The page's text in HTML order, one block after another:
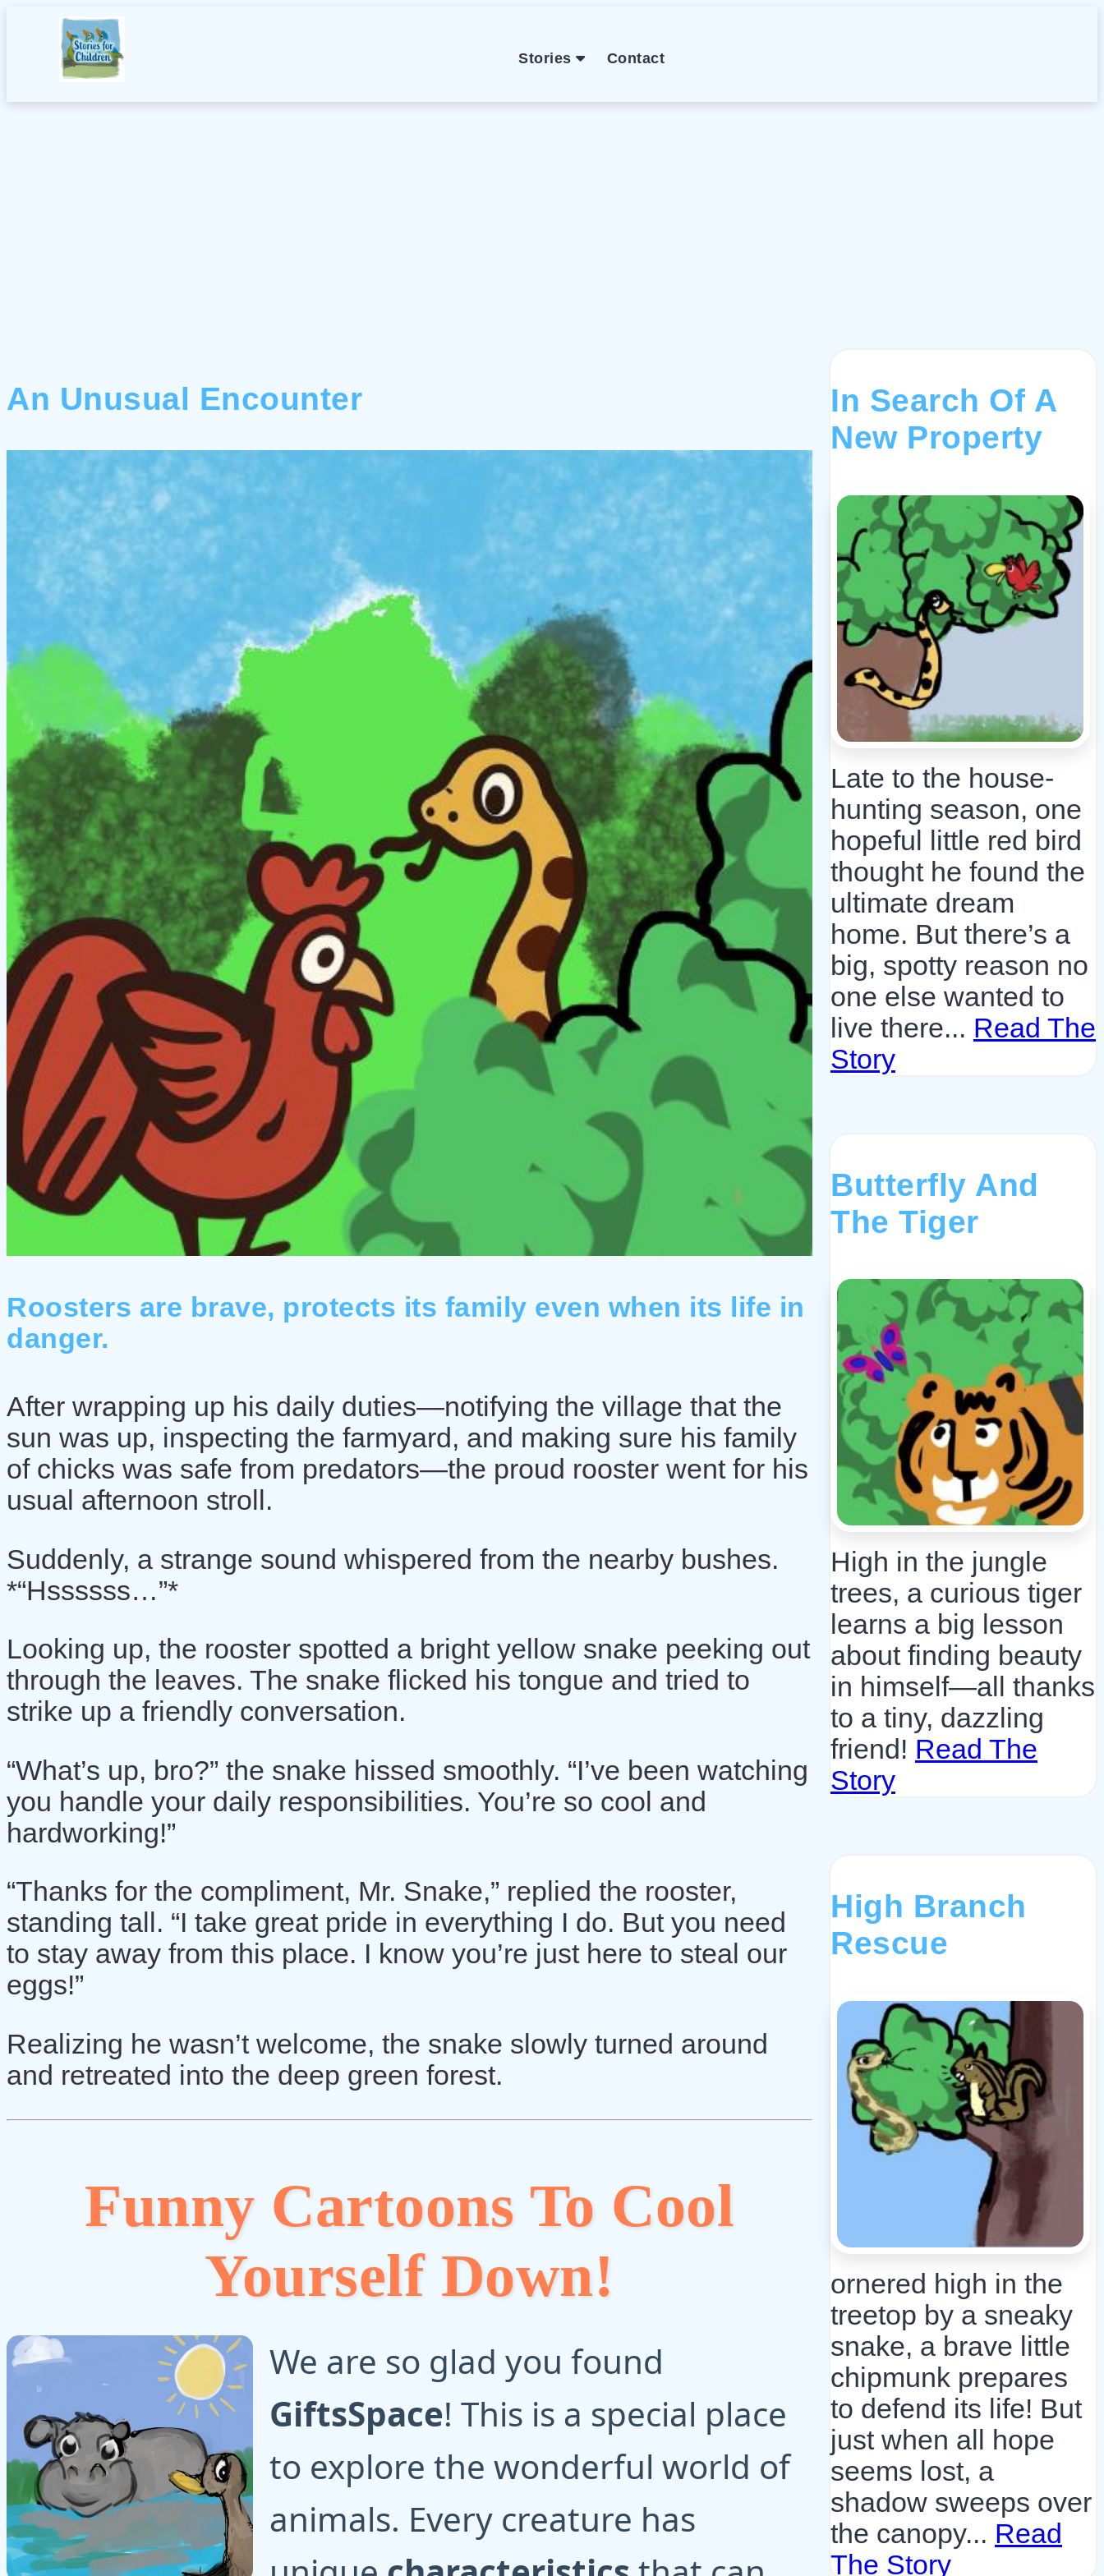
Stories Contact
An Unusual Encounter
Roosters are brave, protects its family even when its life in
danger.
After wrapping up his daily duties—notifying the village that the
sun was up, inspecting the farmyard, and making sure his family
of chicks was safe from predators—the proud rooster went for his
usual afternoon stroll.
Suddenly, a strange sound whispered from the nearby bushes.
*“Hssssss…”*
Looking up, the rooster spotted a bright yellow snake peeking out
through the leaves. The snake flicked his tongue and tried to
strike up a friendly conversation.
“What’s up, bro?” the snake hissed smoothly. “I’ve been watching
you handle your daily responsibilities. You’re so cool and
hardworking!”
“Thanks for the compliment, Mr. Snake,” replied the rooster,
standing tall. “I take great pride in everything I do. But you need
to stay away from this place. I know you’re just here to steal our
eggs!”
Realizing he wasn’t welcome, the snake slowly turned around
and retreated into the deep green forest.
Funny Cartoons To Cool
Yourself Down!
We are so glad you found
GiftsSpace! This is a special place
to explore the wonderful world of
animals. Every creature has
In Search Of A
New Property
Late to the house-
hunting season, one
hopeful little red bird
thought he found the
ultimate dream
home. But there’s a
big, spotty reason no
one else wanted to
live there... Read The
Story
Butterfly And
The Tiger
High in the jungle
trees, a curious tiger
learns a big lesson
about finding beauty
in himself—all thanks
to a tiny, dazzling
friend! Read The
Story
High Branch
Rescue
ornered high in the
treetop by a sneaky
snake, a brave little
chipmunk prepares
to defend its life! But
just when all hope
seems lost, a
shadow sweeps over
the canopy... Read
The Story